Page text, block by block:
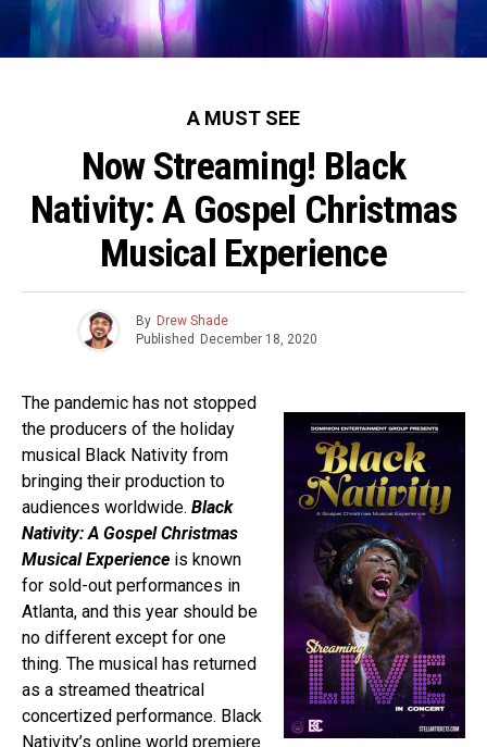
A MUST SEE
Now Streaming! Black
Nativity: A Gospel Christmas
Musical Experience
By Drew Shade
Published
December 18, 2020
The pandemic has not stopped
the producers of the holiday
musical Black Nativity from
bringing their production to
audiences worldwide. Black
Nativity: A Gospel Christmas
Musical Experience is known
for sold-out performances in
Atlanta, and this year should be
no different except for one
thing. The musical has returned
as a streamed theatrical
concertized performance. Black
Nativity’s online world premiere